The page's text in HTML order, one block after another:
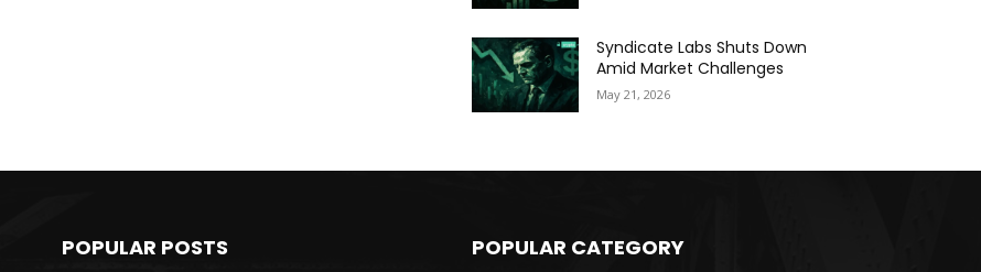
Syndicate Labs Shuts Down
Amid Market Challenges
May 21, 2026
POPULAR POSTS POPULAR CATEGORY